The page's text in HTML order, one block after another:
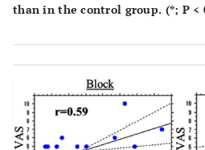
than in the control group. (*; P <